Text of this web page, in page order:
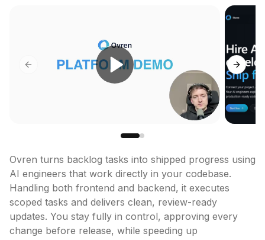
Previous slide Next
Ovren turns backlog tasks into shipped progress using
AI engineers that work directly in your codebase.
Handling both frontend and backend, it executes
scoped tasks and delivers clean, review-ready
updates. You stay fully in control, approving every
change before release, while speeding up